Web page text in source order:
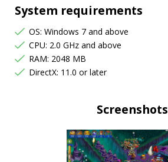
System requirements
OS: Windows 7 and above
CPU: 2.0 GHz and above
RAM: 2048 MB
DirectX: 11.0 or later
Screenshots